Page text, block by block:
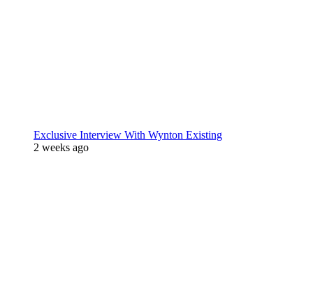
Exclusive Interview With Wynton Existing
2 weeks ago